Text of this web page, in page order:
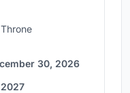
30, 2026